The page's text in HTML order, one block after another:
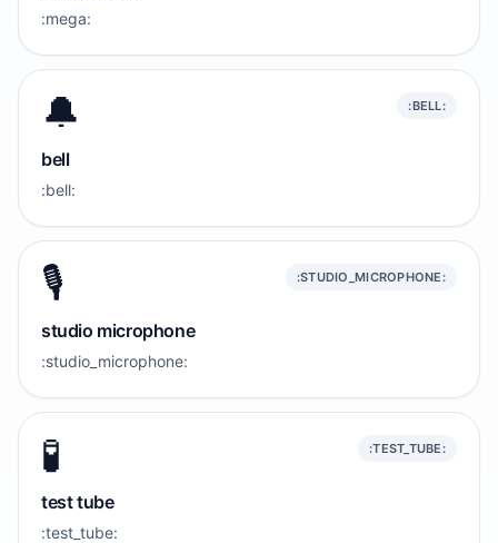
:mega:
🔔 :BELL:
bell
:bell:
🎙️ :STUDIO_MICROPHONE:
studio microphone
:studio_microphone:
🧪 :TEST_TUBE:
test tube
:test_tube: